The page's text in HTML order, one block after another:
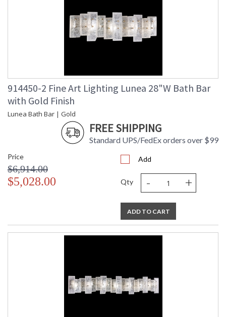
914450-2 Fine Art Lighting Lunea 28"W Bath Bar
with Gold Finish
Lunea Bath Bar | Gold
FREE SHIPPING
Standard UPS/FedEx orders over $99
Price
$6,914.00
$5,028.00
Add
Qty - +
ADD TO CART